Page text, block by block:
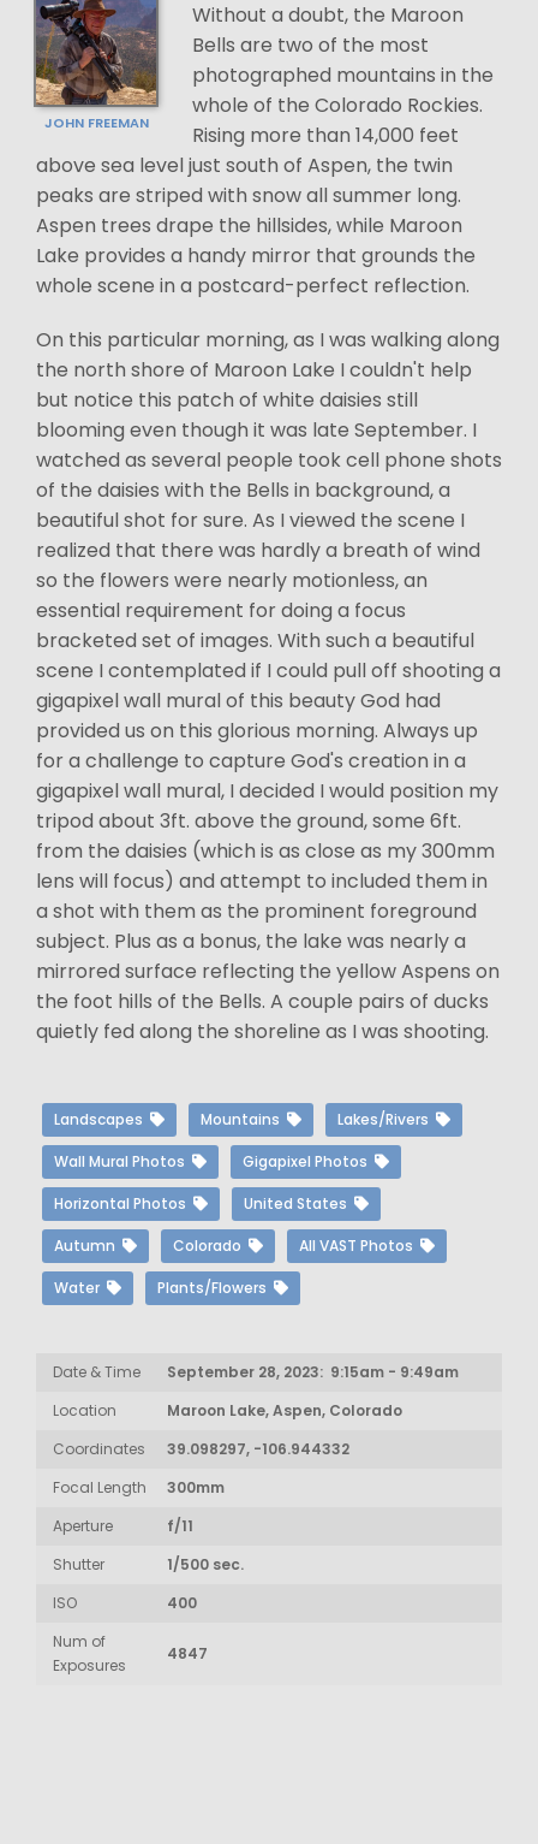
JOHN FREEMAN
Without a doubt, the Maroon
Bells are two of the most
photographed mountains in the
whole of the Colorado Rockies.
Rising more than 14,000 feet
above sea level just south of Aspen, the twin
peaks are striped with snow all summer long.
Aspen trees drape the hillsides, while Maroon
Lake provides a handy mirror that grounds the
whole scene in a postcard-perfect reflection.
On this particular morning, as I was walking along
the north shore of Maroon Lake I couldn't help
but notice this patch of white daisies still
blooming even though it was late September. I
watched as several people took cell phone shots
of the daisies with the Bells in background, a
beautiful shot for sure. As I viewed the scene I
realized that there was hardly a breath of wind
so the flowers were nearly motionless, an
essential requirement for doing a focus
bracketed set of images. With such a beautiful
scene I contemplated if I could pull off shooting a
gigapixel wall mural of this beauty God had
provided us on this glorious morning. Always up
for a challenge to capture God's creation in a
gigapixel wall mural, I decided I would position my
tripod about 3ft. above the ground, some 6ft.
from the daisies (which is as close as my 300mm
lens will focus) and attempt to included them in
a shot with them as the prominent foreground
subject. Plus as a bonus, the lake was nearly a
mirrored surface reflecting the yellow Aspens on
the foot hills of the Bells. A couple pairs of ducks
quietly fed along the shoreline as I was shooting.
Landscapes Mountains Lakes/Rivers
Wall Mural Photos Gigapixel Photos
Horizontal Photos United States
Autumn Colorado All VAST Photos
Water Plants/Flowers
Date & Time
September 28, 2023: 9:15am - 9:49am
Location
Maroon Lake, Aspen, Colorado
Coordinates
39.098297, -106.944332
Focal Length
300mm
Aperture
f/11
Shutter
1/500 sec.
ISO
400
Num of
Exposures
4847